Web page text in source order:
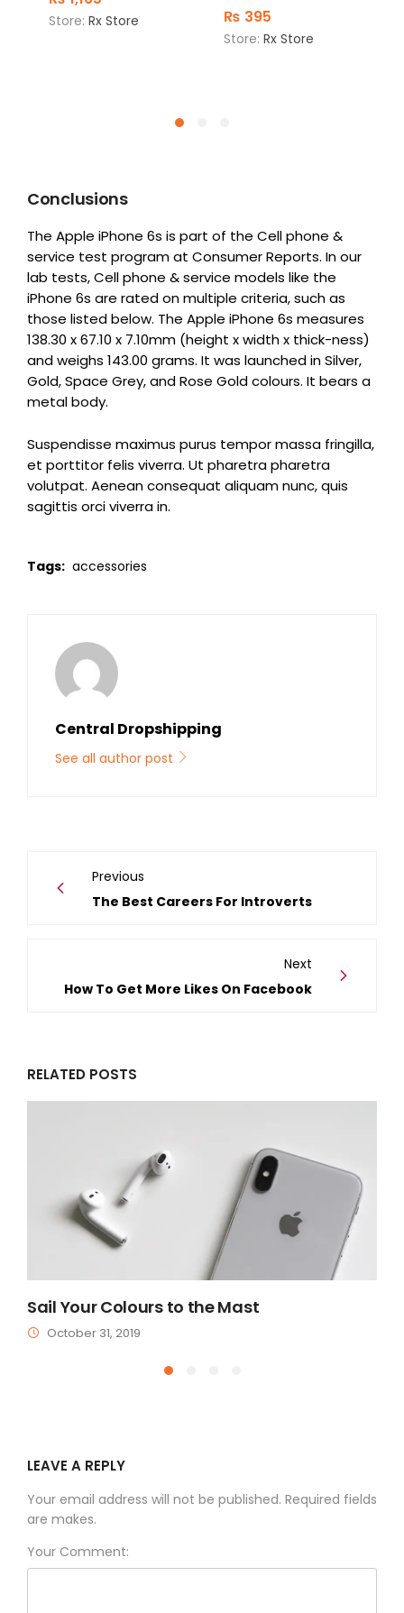
Store: Rx Store ₨ 395
Store: Rx Store
Conclusions
The Apple iPhone 6s is part of the Cell phone &
service test program at Consumer Reports. In our
lab tests, Cell phone & service models like the
iPhone 6s are rated on multiple criteria, such as
those listed below. The Apple iPhone 6s measures
138.30 x 67.10 x 7.10mm (height x width x thick-ness)
and weighs 143.00 grams. It was launched in Silver,
Gold, Space Grey, and Rose Gold colours. It bears a
metal body.
Suspendisse maximus purus tempor massa fringilla,
et porttitor felis viverra. Ut pharetra pharetra
volutpat. Aenean consequat aliquam nunc, quis
sagittis orci viverra in.
Tags: accessories
Central Dropshipping
See all author post
Previous
The Best Careers For Introverts
Next
How To Get More Likes On Facebook
RELATED POSTS
Sail Your Colours to the Mast
October 31, 2019
LEAVE A REPLY
Your email address will not be published. Required fields
are makes.
Your Comment: